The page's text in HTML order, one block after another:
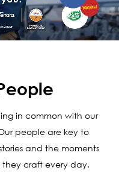
in common with our
people are key to
and the moments
craft every day.